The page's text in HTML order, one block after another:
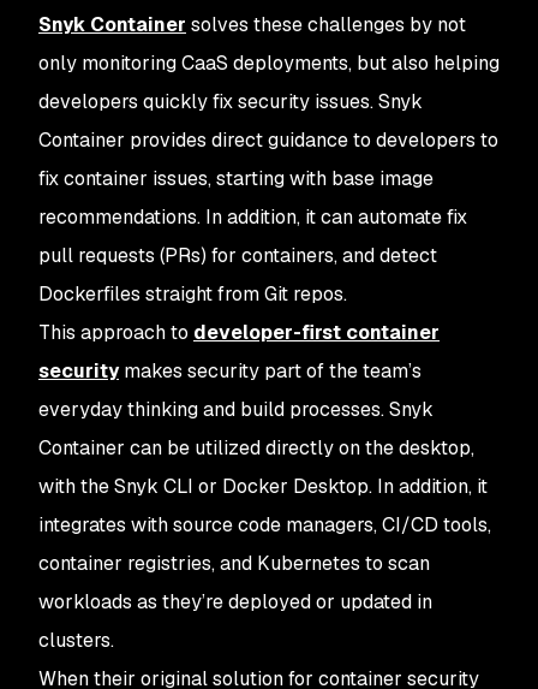
Snyk Container solves these challenges by not
only monitoring CaaS deployments, but also helping
developers quickly fix security issues. Snyk
Container provides direct guidance to developers to
fix container issues, starting with base image
recommendations. In addition, it can automate fix
pull requests (PRs) for containers, and detect
Dockerfiles straight from Git repos.
This approach to developer-first container
securitymakes security part of the team’s
everyday thinking and build processes. Snyk
Container can be utilized directly on the desktop,
with the Snyk CLI or Docker Desktop. In addition, it
integrates with source code managers, CI/CD tools,
container registries, and Kubernetes to scan
workloads as they’re deployed or updated in
clusters.
When their original solution for container security